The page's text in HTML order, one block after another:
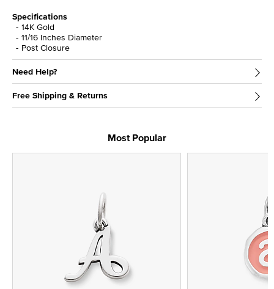
Specifications
14K Gold
11/16 Inches Diameter
Post Closure
Need Help?
Free Shipping & Returns
Most Popular